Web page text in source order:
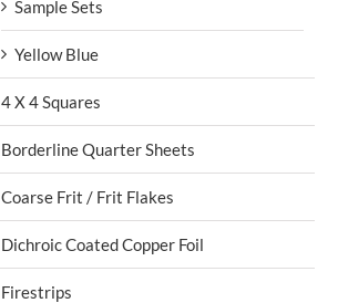
Sample Sets
Yellow Blue
4 X 4 Squares
Borderline Quarter Sheets
Coarse Frit / Frit Flakes
Dichroic Coated Copper Foil
Firestrips